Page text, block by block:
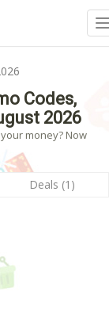
Codes,
2026
money? Now
Deals (1)